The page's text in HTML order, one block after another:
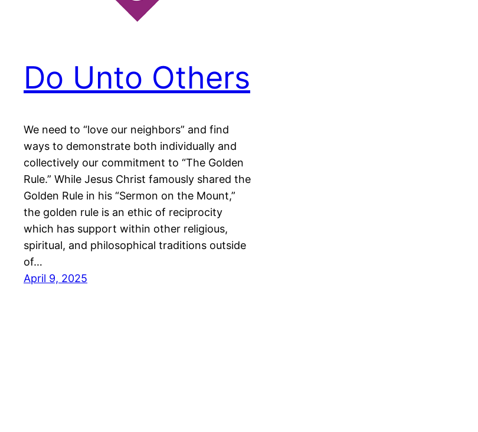
Do Unto Others
We need to “love our neighbors” and find
ways to demonstrate both individually and
collectively our commitment to “The Golden
Rule.” While Jesus Christ famously shared the
Golden Rule in his “Sermon on the Mount,”
the golden rule is an ethic of reciprocity
which has support within other religious,
spiritual, and philosophical traditions outside
of…
April 9, 2025